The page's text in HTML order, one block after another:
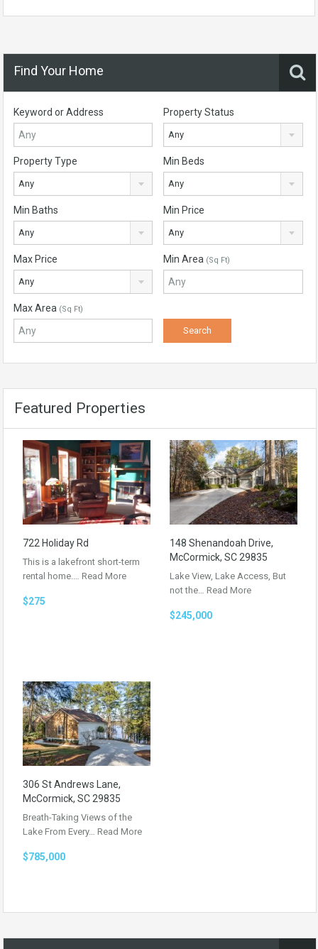
Find Your Home
Keyword or Address Property Status
Any
Property Type
Any
Min Beds
Any
Min Baths
Any
Min Price
Any
Max Price
Any
Min Area (Sq Ft)
Max Area (Sq Ft)
Featured Properties
722 Holiday Rd
This is a lakefront short-term
rental home.… Read More
$275
148 Shenandoah Drive,
McCormick, SC 29835
Lake View, Lake Access, But
not the… Read More
$245,000
306 St Andrews Lane,
McCormick, SC 29835
Breath-Taking Views of the
Lake From Every… Read More
$785,000